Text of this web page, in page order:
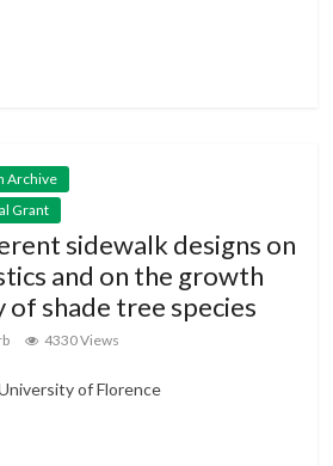
Archive
Grant
sidewalk designs on
and on the growth
of shade tree species
4330 Views
of Florence